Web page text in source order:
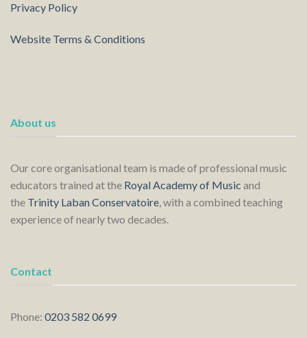
Privacy Policy
Website Terms & Conditions
About us
Our core organisational team is made of professional music
educators trained at the Royal Academy of Music and
the Trinity Laban Conservatoire, with a combined teaching
experience of nearly two decades.
Contact
Phone: 0203 582 0699